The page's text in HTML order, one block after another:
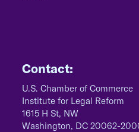
Contact:
U.S. Chamber of Commerce
Institute for Legal Reform
1615 H St, NW
Washington, DC 20062-